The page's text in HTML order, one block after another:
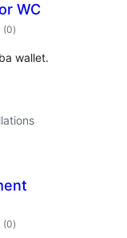
WC
(0total
ratings
)
wallet.
(0total
ratings
)